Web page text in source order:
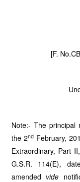
[F.
Note:- The principal
the 2ndFebruary,
Extraordinary, Part
G.S.R. 114(E),
amended vide